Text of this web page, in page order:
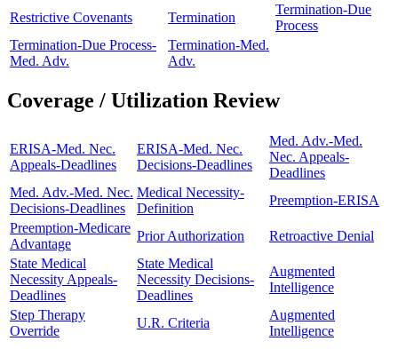
Restrictive Covenants
Termination
Termination-Due
Process
Termination-Due Process-
Med. Adv.
Termination-Med.
Adv.
Coverage / Utilization Review
ERISA-Med. Nec.
Appeals-Deadlines
ERISA-Med. Nec.
Decisions-Deadlines
Med. Adv.-Med.
Nec. Appeals-
Deadlines
Med. Adv.-Med. Nec.
Decisions-Deadlines
Medical Necessity-
Definition
Preemption-ERISA
Preemption-Medicare
Advantage
Prior Authorization
Retroactive Denial
State Medical
Necessity Appeals-
Deadlines
State Medical
Necessity Decisions-
Deadlines
Augmented
Intelligence
Step Therapy
Override
U.R. Criteria
Augmented
Intelligence